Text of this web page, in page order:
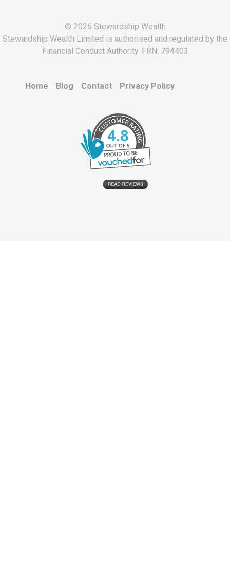
© 2026 Stewardship Wealth
Stewardship Wealth Limited is authorised and regulated by the
Financial Conduct Authority. FRN: 794403
Home Blog Contact Privacy Policy